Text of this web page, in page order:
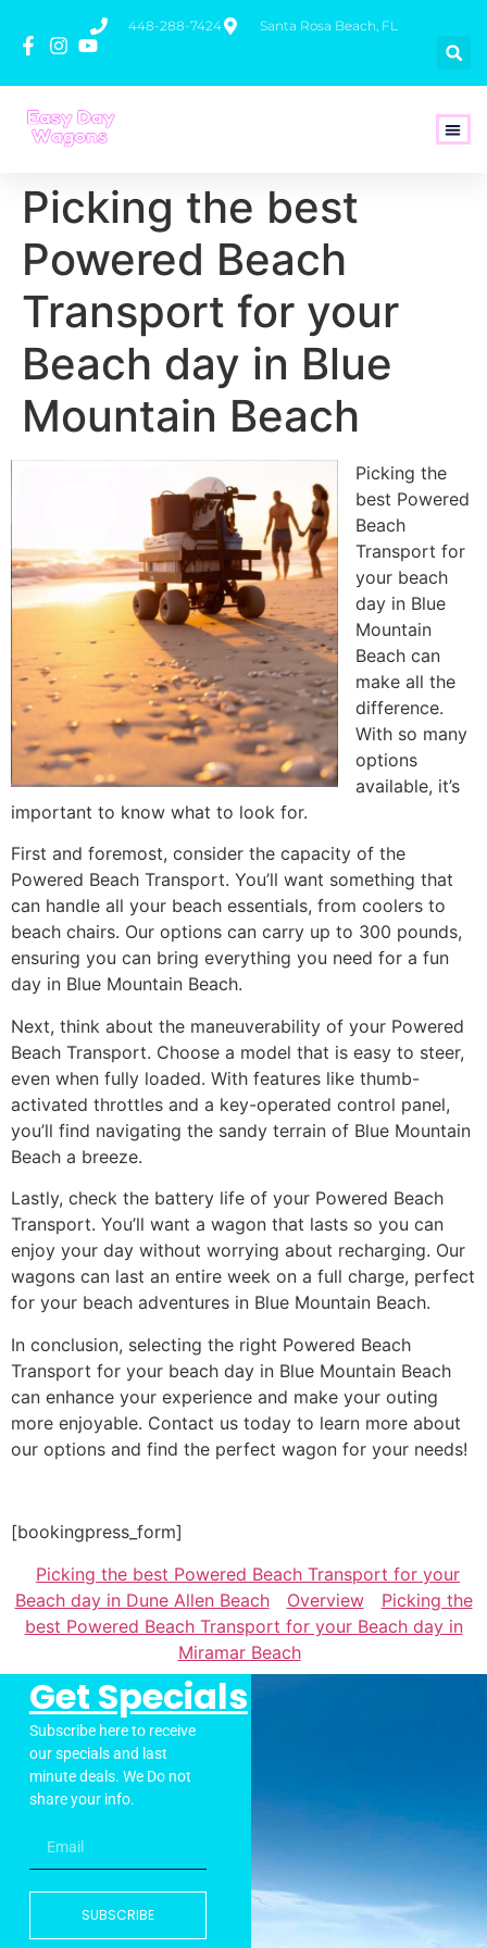
448-288-7424 Santa Rosa Beach, FL
Picking the best
Powered Beach
Transport for your
Beach day in Blue
Mountain Beach
Picking the
best Powered
Beach
Transport for
your beach
day in Blue
Mountain
Beach can
make all the
difference.
With so many
options
available, it’s
important to know what to look for.
First and foremost, consider the capacity of the
Powered Beach Transport. You’ll want something that
can handle all your beach essentials, from coolers to
beach chairs. Our options can carry up to 300 pounds,
ensuring you can bring everything you need for a fun
day in Blue Mountain Beach.
Next, think about the maneuverability of your Powered
Beach Transport. Choose a model that is easy to steer,
even when fully loaded. With features like thumb-
activated throttles and a key-operated control panel,
you’ll find navigating the sandy terrain of Blue Mountain
Beach a breeze.
Lastly, check the battery life of your Powered Beach
Transport. You’ll want a wagon that lasts so you can
enjoy your day without worrying about recharging. Our
wagons can last an entire week on a full charge, perfect
for your beach adventures in Blue Mountain Beach.
In conclusion, selecting the right Powered Beach
Transport for your beach day in Blue Mountain Beach
can enhance your experience and make your outing
more enjoyable. Contact us today to learn more about
our options and find the perfect wagon for your needs!
[bookingpress_form]
Picking the best Powered Beach Transport for your
Beach day in Dune Allen Beach
Overview
Picking the
best Powered Beach Transport for your Beach day in
Miramar Beach
Get Specials
Subscribe here to receive
our specials and last
minute deals. We Do not
share your info.
SUBSCRIBE